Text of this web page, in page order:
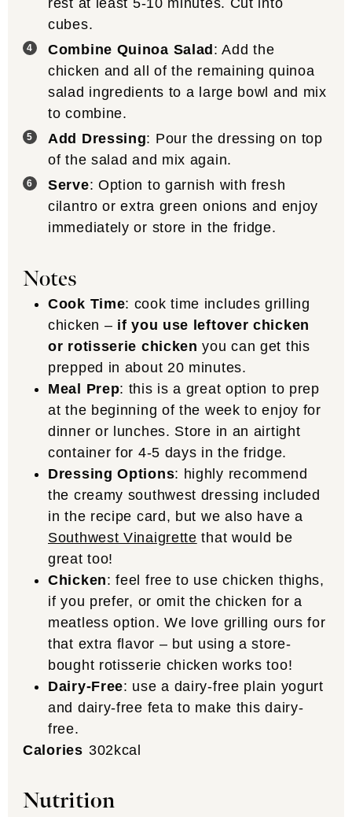
rest at least 5-10 minutes. Cut into
cubes.
Combine Quinoa Salad : Add the
chicken and all of the remaining quinoa
salad ingredients to a large bowl and mix
to combine.
Add Dressing: Pour the dressing on top
of the salad and mix again.
Serve: Option to garnish with fresh
cilantro or extra green onions and enjoy
immediately or store in the fridge.
Notes
Cook Time: cook time includes grilling
chicken – if you use leftover chicken
or rotisserie chicken you can get this
prepped in about 20 minutes.
Meal Prep: this is a great option to prep
at the beginning of the week to enjoy for
dinner or lunches. Store in an airtight
container for 4-5 days in the fridge.
Dressing Options: highly recommend
the creamy southwest dressing included
in the recipe card, but we also have a
Southwest Vinaigrette that would be
great too!
Chicken: feel free to use chicken thighs,
if you prefer, or omit the chicken for a
meatless option. We love grilling ours for
that extra flavor – but using a store-
bought rotisserie chicken works too!
Dairy-Free: use a dairy-free plain yogurt
and dairy-free feta to make this dairy-
free.
Calories 302kcal
Nutrition